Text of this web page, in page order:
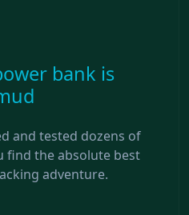
bank is
and tested dozens of
find the absolute best
adventure.